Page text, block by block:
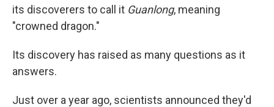
its discoverers to call it Guanlong, meaning
"crowned dragon."
Its discovery has raised as many questions as it
answers.
Just over a year ago, scientists announced they'd